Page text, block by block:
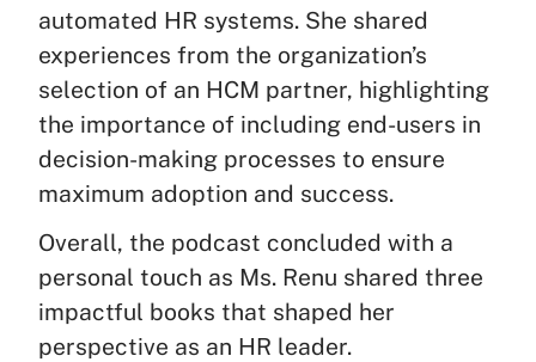
automated HR systems. She shared
experiences from the organization’s
selection of an HCM partner, highlighting
the importance of including end-users in
decision-making processes to ensure
maximum adoption and success.
Overall, the podcast concluded with a
personal touch as Ms. Renu shared three
impactful books that shaped her
perspective as an HR leader.